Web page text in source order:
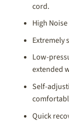
cord.
High
Extremely
Low-
extended
Self-
Quick